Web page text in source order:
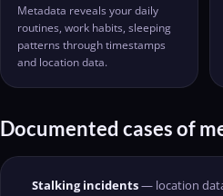
Metadata reveals your daily
routines, work habits, sleeping
patterns through timestamps
and location data.
Documented cases of
Stalking incidents— location